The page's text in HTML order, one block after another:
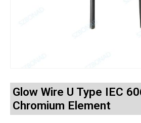
Glow Wire U Type IEC
Chromium Element